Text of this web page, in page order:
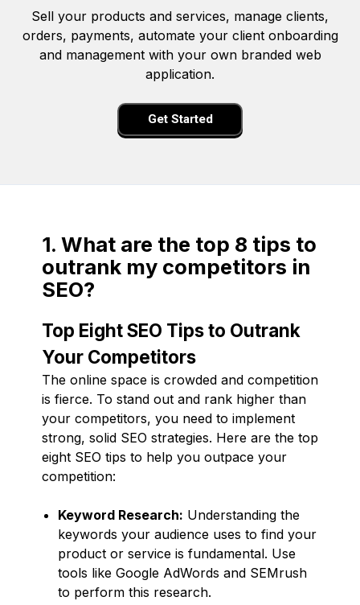
Sell your products and services, manage clients,
orders, payments, automate your client onboarding
and management with your own branded web
application.
Get Started
1. What are the top 8 tips to
outrank my competitors in
SEO?
Top Eight SEO Tips to Outrank
Your Competitors
The online space is crowded and competition
is fierce. To stand out and rank higher than
your competitors, you need to implement
strong, solid SEO strategies. Here are the top
eight SEO tips to help you outpace your
competition:
Keyword Research: Understanding the
keywords your audience uses to find your
product or service is fundamental. Use
tools like Google AdWords and SEMrush
to perform this research.